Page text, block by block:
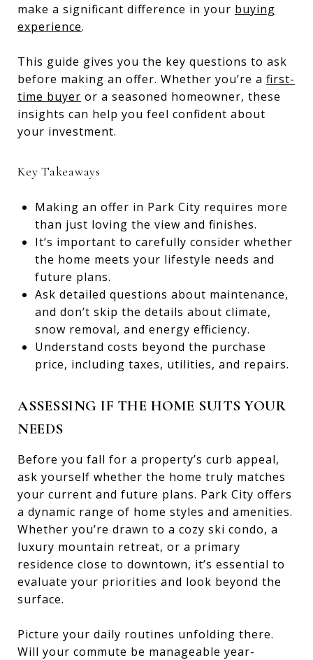
make a significant difference in your buying
experience.
This guide gives you the key questions to ask
before making an offer. Whether you’re a first-
time buyer or a seasoned homeowner, these
insights can help you feel confident about
your investment.
Key Takeaways
Making an offer in Park City requires more
than just loving the view and finishes.
It’s important to carefully consider whether
the home meets your lifestyle needs and
future plans.
Ask detailed questions about maintenance,
and don’t skip the details about climate,
snow removal, and energy efficiency.
Understand costs beyond the purchase
price, including taxes, utilities, and repairs.
ASSESSING IF THE HOME SUITS YOUR
NEEDS
Before you fall for a property’s curb appeal,
ask yourself whether the home truly matches
your current and future plans. Park City offers
a dynamic range of home styles and amenities.
Whether you’re drawn to a cozy ski condo, a
luxury mountain retreat, or a primary
residence close to downtown, it’s essential to
evaluate your priorities and look beyond the
surface.
Picture your daily routines unfolding there.
Will your commute be manageable year-